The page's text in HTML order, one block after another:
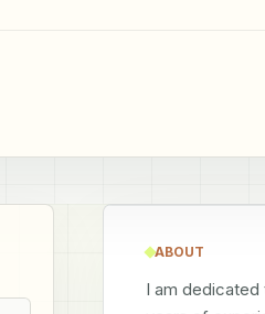
ABOUT
I am dedicated